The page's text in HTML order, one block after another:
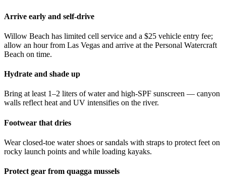
Arrive early and self-drive
Willow Beach has limited cell service and a $25 vehicle entry fee;
allow an hour from Las Vegas and arrive at the Personal Watercraft
Beach on time.
Hydrate and shade up
Bring at least 1–2 liters of water and high-SPF sunscreen — canyon
walls reflect heat and UV intensifies on the river.
Footwear that dries
Wear closed-toe water shoes or sandals with straps to protect feet on
rocky launch points and while loading kayaks.
Protect gear from quagga mussels